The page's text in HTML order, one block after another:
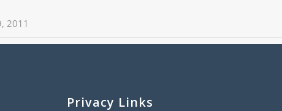
2011
Privacy Links